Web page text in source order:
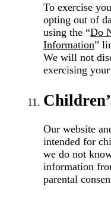
To exercise
opting out of
using the “Do
Information”
We will not
exercising
Our website
intended for
we do not
information
parental